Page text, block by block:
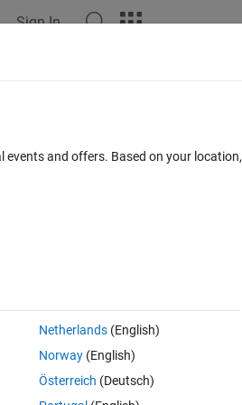
Sign In
of the Week
and offers. Based on your
Netherlands(English)
Norway(English)
Österreich (Deutsch)